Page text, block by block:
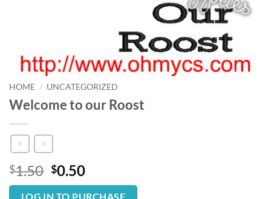
HOME / UNCATEGORIZED
Welcome to our Roost
$1.50 Original
price
$0.50Current
price
LOG IN TO PURCHASE